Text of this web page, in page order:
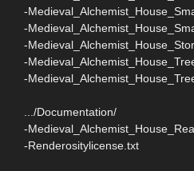
-
-
-
-
-
.../Documentation/
-
-Renderositylicense.txt